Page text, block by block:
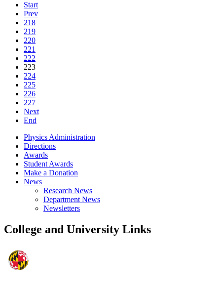
Start
Prev
218
219
220
221
222
223
224
225
226
227
Next
End
Physics Administration
Directions
Awards
Student Awards
Make a Donation
News
Research News
Department News
Newsletters
College and University Links